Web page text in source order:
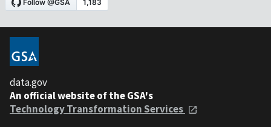
data.gov
An official website of the GSA's
Technology Transformation Services